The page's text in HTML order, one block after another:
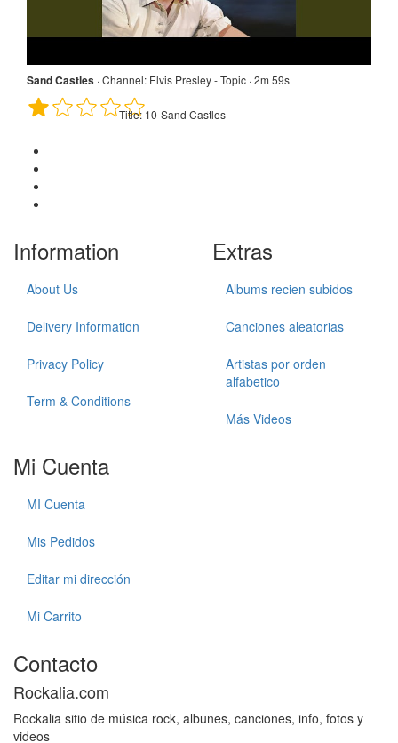
Sand Castles ·Channel: Elvis Presley - Topic · 2m 59s
Title: 10-Sand Castles
Information
About Us
Delivery Information
Privacy Policy
Term & Conditions
Extras
Albums recien subidos
Canciones aleatorias
Artistas por orden
alfabetico
Más Videos
Mi Cuenta
MI Cuenta
Mis Pedidos
Editar mi dirección
Mi Carrito
Contacto
Rockalia.com
Rockalia sitio de música rock, albunes, canciones, info, fotos y
videos